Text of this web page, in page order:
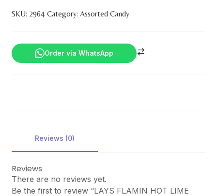
SKU: 2964 Category: Assorted Candy
Order via WhatsApp
Reviews (0)
Reviews
There are no reviews yet.
Be the first to review “LAYS FLAMIN HOT LIME